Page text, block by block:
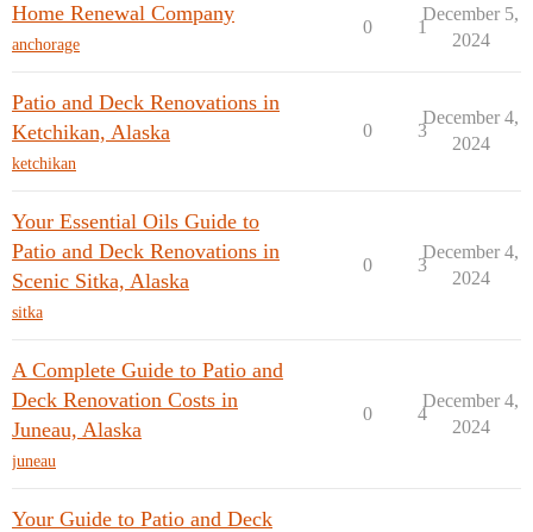
Home Renewal Company
anchorage
0 1
December 5,
2024
Patio and Deck Renovations in
Ketchikan, Alaska
ketchikan
0 3
December 4,
2024
Your Essential Oils Guide to
Patio and Deck Renovations in
Scenic Sitka, Alaska
sitka
0 3
December 4,
2024
A Complete Guide to Patio and
Deck Renovation Costs in
Juneau, Alaska
juneau
0 4
December 4,
2024
Your Guide to Patio and Deck